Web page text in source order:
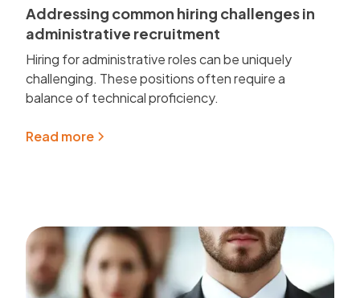
Addressing common hiring challenges in
administrative recruitment
Hiring for administrative roles can be uniquely
challenging. These positions often require a
balance of technical proficiency.
Read more